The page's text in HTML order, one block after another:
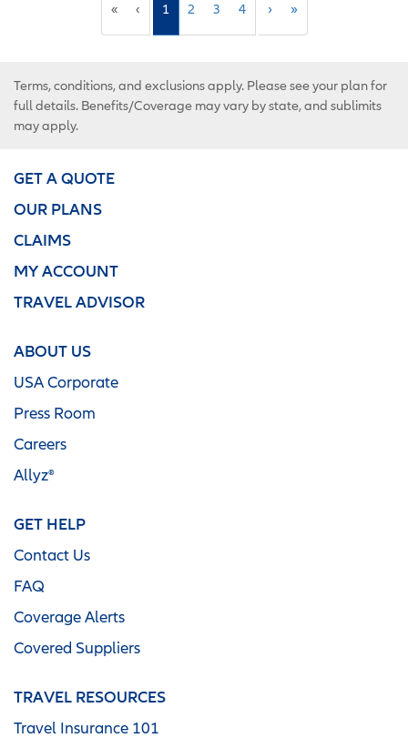
« ‹ 1 2 3 4 › »
Terms, conditions, and exclusions apply. Please see your plan for
full details. Benefits/Coverage may vary by state, and sublimits
may apply.
GET A QUOTE
OUR PLANS
CLAIMS
MY ACCOUNT
TRAVEL ADVISOR
ABOUT US
USA Corporate
Press Room
Careers
Allyz®
GET HELP
Contact Us
FAQ
Coverage Alerts
Covered Suppliers
TRAVEL RESOURCES
Travel Insurance 101